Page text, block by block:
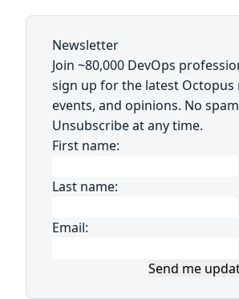
Newsletter
Join ~80,000 DevOps
sign up for the latest Octopus
events, and opinions. No
Unsubscribe at any time.
First name:
Last name:
Email:
Send me